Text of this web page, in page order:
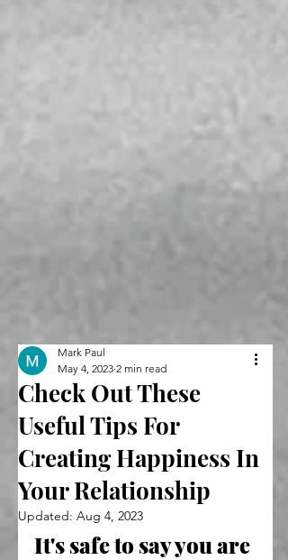
Check Out These
Useful Tips For
Creating Happiness In
Your Relationship
Mark Paul
May 4, 2023 2 min read
Updated: Aug 4, 2023
It's safe to say you are